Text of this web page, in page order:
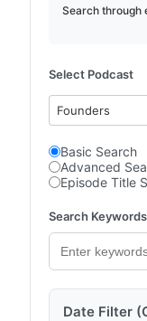
Search through
Select Podcast
Founders
Basic Search
Advanced
Episode Title
Search Keywords
Date Filter